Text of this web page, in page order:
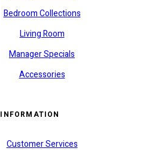
Bedroom Collections
Living Room
Manager Specials
Accessories
INFORMATION
Customer Services